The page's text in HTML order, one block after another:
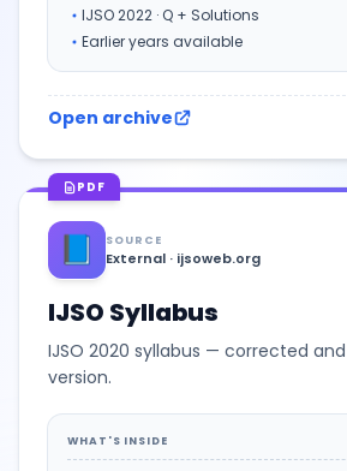
IJSO 2022 · Q + Solutions
Earlier years available
Open archive
PDF
📘 SOURCE
External · ijsoweb.org
IJSO Syllabus
IJSO 2020 syllabus — corrected
version.
WHAT'S INSIDE